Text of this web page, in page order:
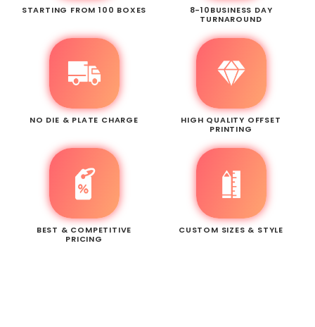
STARTING FROM 100 BOXES
8-10BUSINESS DAY
TURNAROUND
NO DIE & PLATE CHARGE
HIGH QUALITY OFFSET
PRINTING
BEST & COMPETITIVE
PRICING
CUSTOM SIZES & STYLE